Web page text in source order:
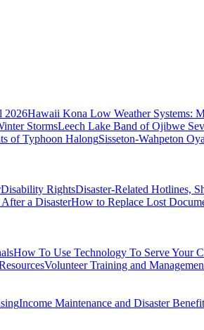
2026Hawaii Kona Low Weather Systems:
StormsLeech Lake Band of Ojibwe
of Typhoon HalongSisseton-Wahpeton
Disability RightsDisaster-Related Hotlines,
a DisasterHow to Replace Lost
How To Use Technology To Serve Your
Volunteer Training and
Income Maintenance and Disaster